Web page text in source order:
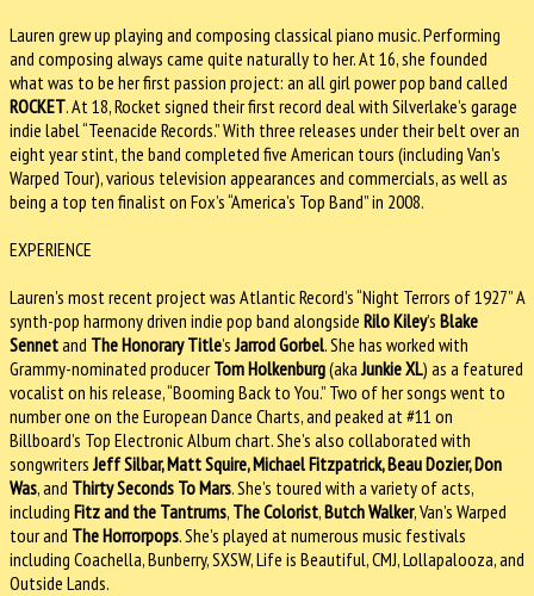
Lauren grew up playing and composing classical piano music. Performing
and composing always came quite naturally to her. At 16, she founded
what was to be her first passion project: an all girl power pop band called
ROCKET. At 18, Rocket signed their first record deal with Silverlake’s garage
indie label “Teenacide Records.” With three releases under their belt over an
eight year stint, the band completed five American tours (including Van’s
Warped Tour), various television appearances and commercials, as well as
being a top ten finalist on Fox’s “America’s Top Band” in 2008.
EXPERIENCE
Lauren's most recent project was Atlantic Record’s “Night Terrors of 1927” A
synth-pop harmony driven indie pop band alongside Rilo Kiley’s Blake
Sennetand The Honorary Title’s Jarrod Gorbel. She has worked with
Grammy-nominated producerTom Holkenburg(aka Junkie XL) as a featured
vocalist on his release, “Booming Back to You.” Two of her songs went to
number one on the European Dance Charts, and peaked at #11 on
Billboard’s Top Electronic Album chart. She’s also collaborated with
songwriters Jeff Silbar, Matt Squire, Michael Fitzpatrick, Beau Dozier, Don
Was, and Thirty Seconds To Mars. She’s toured with a variety of acts,
including Fitz and the Tantrums, The Colorist,Butch Walker, Van’s Warped
tour and The Horrorpops. She’s played at numerous music festivals
including Coachella, Bunberry, SXSW, Life is Beautiful, CMJ, Lollapalooza, and
Outside Lands.